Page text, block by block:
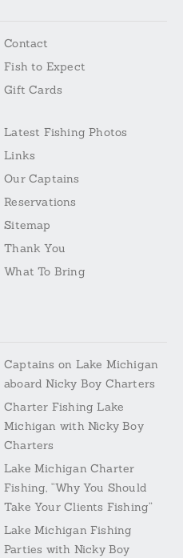
Contact
Fish to Expect
Gift Cards
Latest Fishing Photos
Links
Our Captains
Reservations
Sitemap
Thank You
What To Bring
Captains on Lake Michigan
aboard Nicky Boy Charters
Charter Fishing Lake
Michigan with Nicky Boy
Charters
Lake Michigan Charter
Fishing, “Why You Should
Take Your Clients Fishing”
Lake Michigan Fishing
Parties with Nicky Boy